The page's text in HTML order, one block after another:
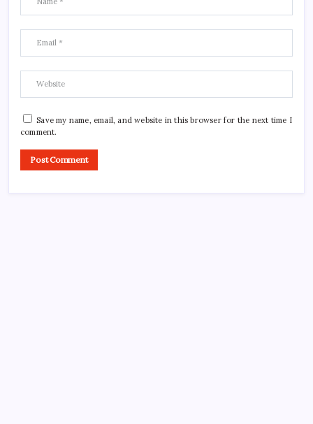
Save my name, email, and website in this browser for the next time I
comment.